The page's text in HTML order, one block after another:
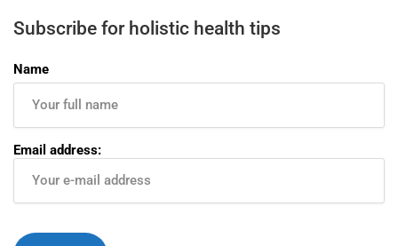
Subscribe for holistic health tips
Name
Email address: